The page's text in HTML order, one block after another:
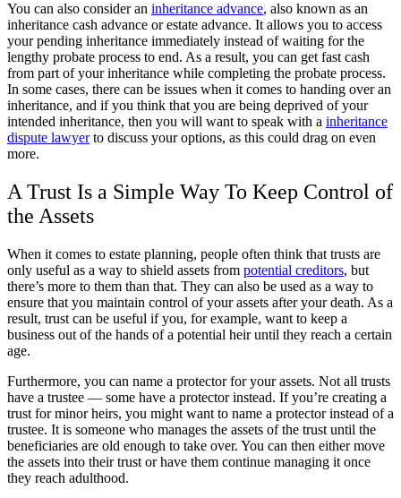
You can also consider an inheritance advance, also known as an
inheritance cash advance or estate advance. It allows you to access
your pending inheritance immediately instead of waiting for the
lengthy probate process to end. As a result, you can get fast cash
from part of your inheritance while completing the probate process.
In some cases, there can be issues when it comes to handing over an
inheritance, and if you think that you are being deprived of your
intended inheritance, then you will want to speak with a inheritance
dispute lawyerto discuss your options, as this could drag on even
more.
A Trust Is a Simple Way To Keep Control of
the Assets
When it comes to estate planning, people often think that trusts are
only useful as a way to shield assets from potential creditors, but
there’s more to them than that. They can also be used as a way to
ensure that you maintain control of your assets after your death. As a
result, trust can be useful if you, for example, want to keep a
business out of the hands of a potential heir until they reach a certain
age.
Furthermore, you can name a protector for your assets. Not all trusts
have a trustee — some have a protector instead. If you’re creating a
trust for minor heirs, you might want to name a protector instead of a
trustee. It is someone who manages the assets of the trust until the
beneficiaries are old enough to take over. You can then either move
the assets into their trust or have them continue managing it once
they reach adulthood.